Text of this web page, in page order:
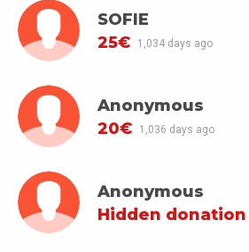
SOFIE
25€
1,034 days ago
Anonymous
20€
1,036 days ago
Anonymous
Hidden donation